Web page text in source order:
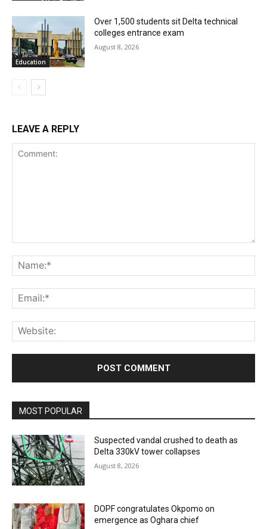
Education
Over 1,500 students sit Delta technical
colleges entrance exam
August 8, 2026
LEAVE A REPLY
MOST POPULAR
Suspected vandal crushed to death as
Delta 330kV tower collapses
August 8, 2026
DOPF congratulates Okpomo on
emergence as Oghara chief